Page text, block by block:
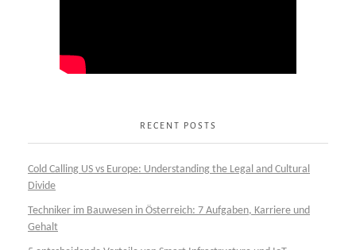
RECENT POSTS
Cold Calling US vs Europe: Understanding the Legal and Cultural
Divide
Techniker im Bauwesen in Österreich: 7 Aufgaben, Karriere und
Gehalt